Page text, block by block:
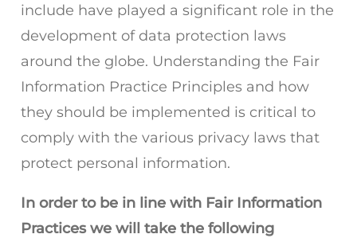
include have played a significant role in the
development of data protection laws
around the globe. Understanding the Fair
Information Practice Principles and how
they should be implemented is critical to
comply with the various privacy laws that
protect personal information.
In order to be in line with Fair Information
Practices we will take the following